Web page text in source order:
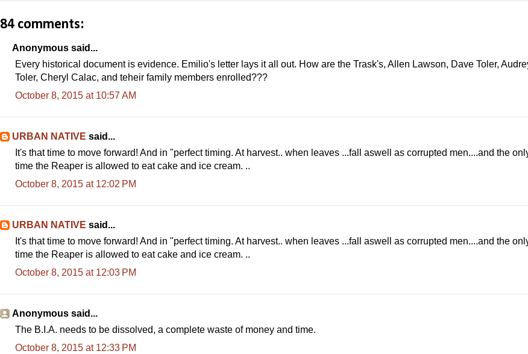
84 comments:
Anonymous said...
Every historical document is evidence. Emilio's letter lays it all out. How are the Trask's, Allen Lawson, Dave Toler,
Toler, Cheryl Calac, and teheir family members enrolled???
October 8, 2015 at 10:57 AM
URBAN NATIVE said...
It's that time to move forward! And in "perfect timing. At harvest.. when leaves ...fall aswell as corrupted men....and the
time the Reaper is allowed to eat cake and ice cream. ..
October 8, 2015 at 12:02 PM
URBAN NATIVE said...
It's that time to move forward! And in "perfect timing. At harvest.. when leaves ...fall aswell as corrupted men....and the
time the Reaper is allowed to eat cake and ice cream. ..
October 8, 2015 at 12:03 PM
Anonymous said...
The B.I.A. needs to be dissolved, a complete waste of money and time.
October 8, 2015 at 12:33 PM